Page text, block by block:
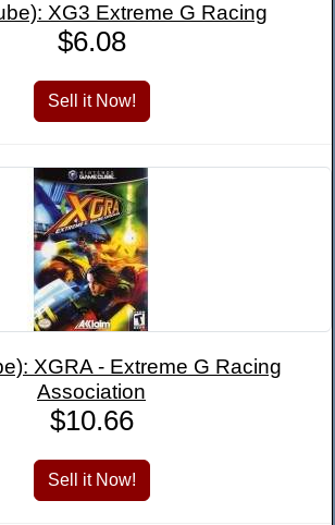
XG3 Extreme G Racing
$6.08
XGRA - Extreme G Racing
Association
$10.66